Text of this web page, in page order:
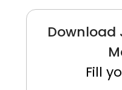
Download
Fill